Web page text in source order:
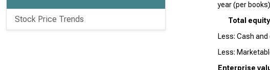
Stock Price Trends
year (per books)
Total
Less: Cash
Less:
Enterprise